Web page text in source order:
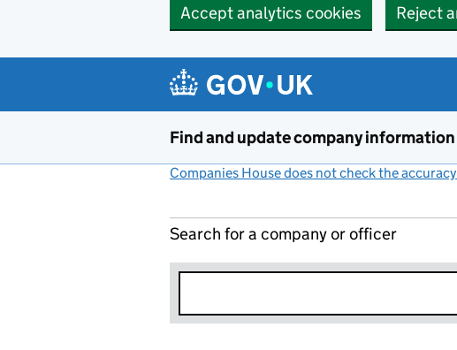
Accept analytics cookies Reject
Find and update company information
Companies House does not check the
Search for a company or officer